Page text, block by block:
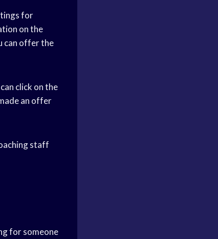
for
on the
can offer the
click on the
an offer
staff
for someone